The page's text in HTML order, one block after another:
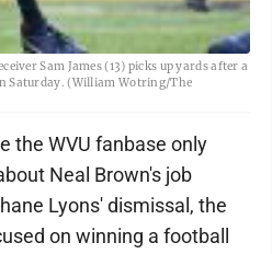
Sam James (13) picks up yards after a
Saturday. (William Wotring/The
the WVU fanbase only
Neal Brown's job
Lyons' dismissal, the
on winning a football